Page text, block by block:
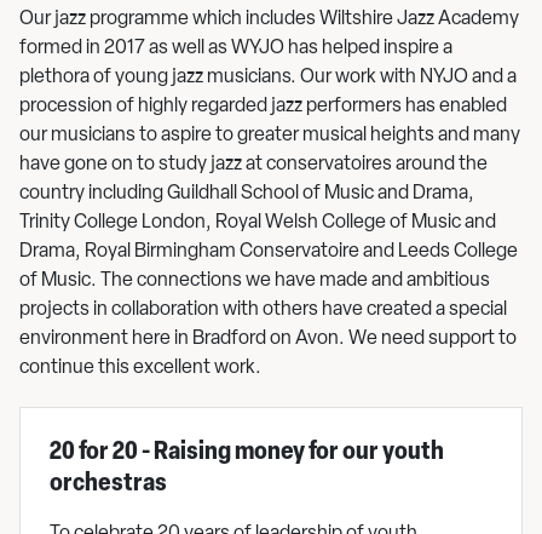
Our jazz programme which includes Wiltshire Jazz Academy
formed in 2017 as well as WYJO has helped inspire a
plethora of young jazz musicians. Our work with NYJO and a
procession of highly regarded jazz performers has enabled
our musicians to aspire to greater musical heights and many
have gone on to study jazz at conservatoires around the
country including Guildhall School of Music and Drama,
Trinity College London, Royal Welsh College of Music and
Drama, Royal Birmingham Conservatoire and Leeds College
of Music. The connections we have made and ambitious
projects in collaboration with others have created a special
environment here in Bradford on Avon. We need support to
continue this excellent work.
20 for 20 - Raising money for our youth
orchestras